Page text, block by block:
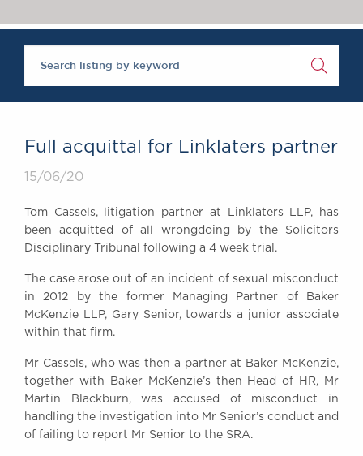
Brick Court in the
News
Past Events
Social Responsibility
Equality & Diversity
ABOUT US
A Tradition of
Excellence
GDPR
Awards
Complaints
Our Centenary Year
Full acquittal for Linklaters partner
15/06/20
Tom Cassels, litigation partner at Linklaters LLP, has
been acquitted of all wrongdoing by the Solicitors
Disciplinary Tribunal following a 4 week trial.
The case arose out of an incident of sexual misconduct
in 2012 by the former Managing Partner of Baker
McKenzie LLP, Gary Senior, towards a junior associate
within that firm.
Mr Cassels, who was then a partner at Baker McKenzie,
together with Baker McKenzie’s then Head of HR, Mr
Martin Blackburn, was accused of misconduct in
handling the investigation into Mr Senior’s conduct and
of failing to report Mr Senior to the SRA.